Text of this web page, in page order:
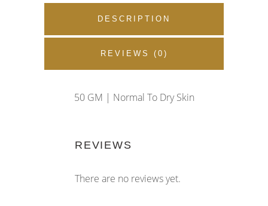
DESCRIPTION
REVIEWS (0)
50 GM | Normal To Dry Skin
REVIEWS
There are no reviews yet.